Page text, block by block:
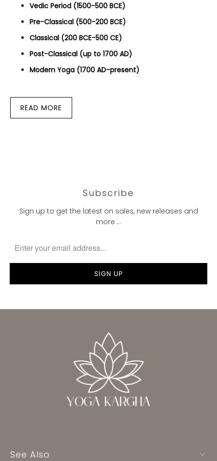
Vedic Period (1500-500 BCE)
Pre-Classical (500-200 BCE)
Classical (200 BCE-500 CE)
Post-Classical (up to 1700 AD)
Modern Yoga (1700 AD-present)
READ MORE
Subscribe
Sign up to get the latest on sales, new releases and
more …
See Also